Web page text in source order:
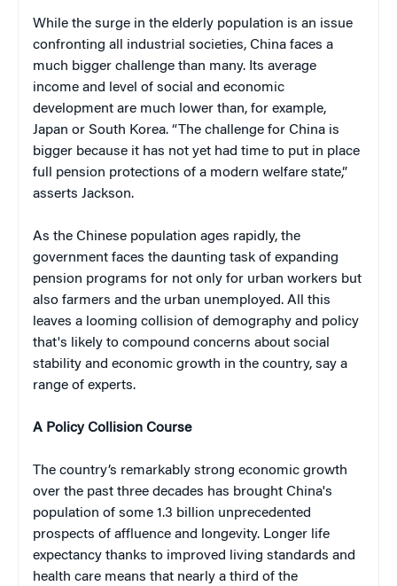
While the surge in the elderly population is an issue
confronting all industrial societies, China faces a
much bigger challenge than many. Its average
income and level of social and economic
development are much lower than, for example,
Japan or South Korea. “The challenge for China is
bigger because it has not yet had time to put in place
full pension protections of a modern welfare state,”
asserts Jackson.
As the Chinese population ages rapidly, the
government faces the daunting task of expanding
pension programs for not only for urban workers but
also farmers and the urban unemployed. All this
leaves a looming collision of demography and policy
that's likely to compound concerns about social
stability and economic growth in the country, say a
range of experts.
A Policy Collision Course
The country’s remarkably strong economic growth
over the past three decades has brought China's
population of some 1.3 billion unprecedented
prospects of affluence and longevity. Longer life
expectancy thanks to improved living standards and
health care means that nearly a third of the